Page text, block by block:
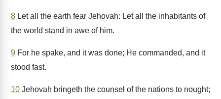
8 Let all the earth fear Jehovah: Let all the inhabitants of
the world stand in awe of him.
9 For he spake, and it was done; He commanded, and it
stood fast.
10 Jehovah bringeth the counsel of the nations to nought;